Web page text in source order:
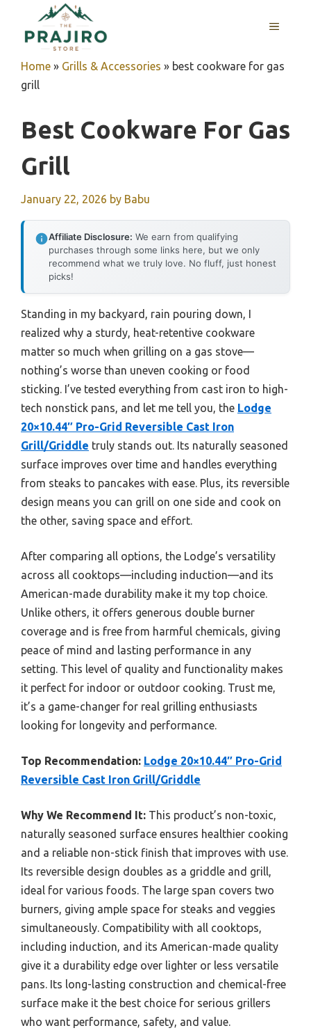
content
MENU
Home » Grills & Accessories » best cookware for gas
grill
Best Cookware For Gas
Grill
January 22, 2026 by Babu
Affiliate Disclosure: We earn from qualifying
purchases through some links here, but we only
recommend what we truly love. No fluff, just honest
picks!
Standing in my backyard, rain pouring down, I
realized why a sturdy, heat-retentive cookware
matter so much when grilling on a gas stove—
nothing’s worse than uneven cooking or food
sticking. I’ve tested everything from cast iron to high-
tech nonstick pans, and let me tell you, the Lodge
20×10.44″ Pro-Grid Reversible Cast Iron
Grill/Griddle truly stands out. Its naturally seasoned
surface improves over time and handles everything
from steaks to pancakes with ease. Plus, its reversible
design means you can grill on one side and cook on
the other, saving space and effort.
After comparing all options, the Lodge’s versatility
across all cooktops—including induction—and its
American-made durability make it my top choice.
Unlike others, it offers generous double burner
coverage and is free from harmful chemicals, giving
peace of mind and lasting performance in any
setting. This level of quality and functionality makes
it perfect for indoor or outdoor cooking. Trust me,
it’s a game-changer for real grilling enthusiasts
looking for longevity and performance.
Top Recommendation: Lodge 20×10.44″ Pro-Grid
Reversible Cast Iron Grill/Griddle
Why We Recommend It: This product’s non-toxic,
naturally seasoned surface ensures healthier cooking
and a reliable non-stick finish that improves with use.
Its reversible design doubles as a griddle and grill,
ideal for various foods. The large span covers two
burners, giving ample space for steaks and veggies
simultaneously. Compatibility with all cooktops,
including induction, and its American-made quality
give it a durability edge over lighter or less versatile
pans. Its long-lasting construction and chemical-free
surface make it the best choice for serious grillers
who want performance, safety, and value.